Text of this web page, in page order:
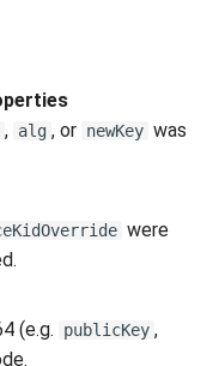
Enrollment in
, alg , or newKey was
were
(e.g.
publicKey ,